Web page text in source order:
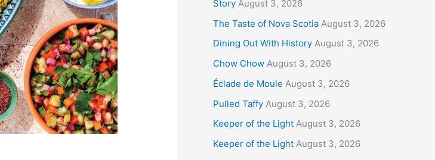
Story August 3, 2026
The Taste of Nova Scotia August 3, 2026
Dining Out With History August 3, 2026
Chow Chow August 3, 2026
Éclade de Moule August 3, 2026
Pulled Taffy August 3, 2026
Keeper of the Light August 3, 2026
Keeper of the Light August 3, 2026